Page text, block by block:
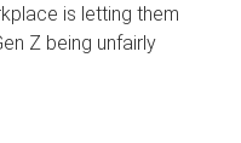
is letting them
Z being unfairly